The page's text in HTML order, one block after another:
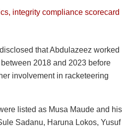
integrity compliance scorecard
that Abdulazeez worked
2018 and 2023 before
involvement in racketeering
listed as Musa Maude and his
Sadanu, Haruna Lokos, Yusuf